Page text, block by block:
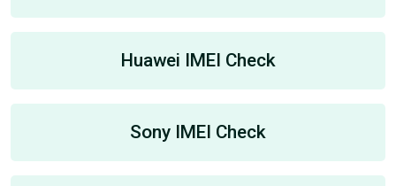
Huawei IMEI Check
Sony IMEI Check